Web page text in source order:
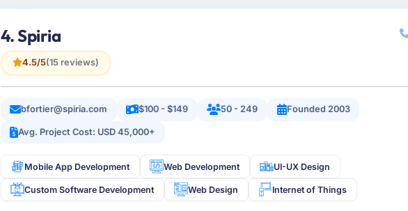
4. Spiria
4.5/5(15 reviews)
bfortier@spiria.com $100 - $149 50 - 249 Founded 2003
Avg. Project Cost: USD 45,000+
Mobile App Development Web Development UI-UX Design
Custom Software Development Web Design Internet of Things